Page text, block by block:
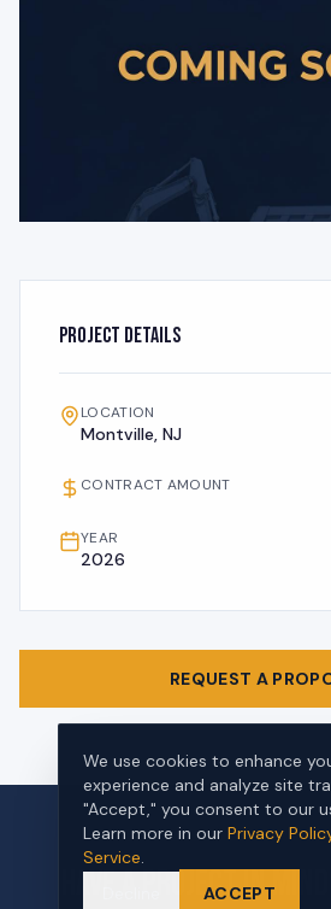
Project Details
LOCATION
Montville, NJ
CONTRACT AMOUNT
YEAR
2026
REQUEST A
Have a project in
We use cookies to enhance
experience and analyze site
"Accept," you consent to our
Learn more in our Privacy
Service.
ACCEPT